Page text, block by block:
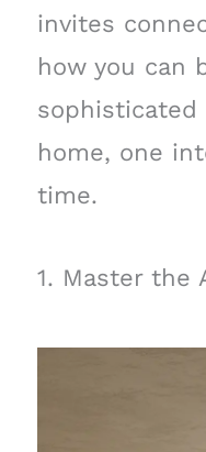
invites
how you can
home, one
time.
1. Master the